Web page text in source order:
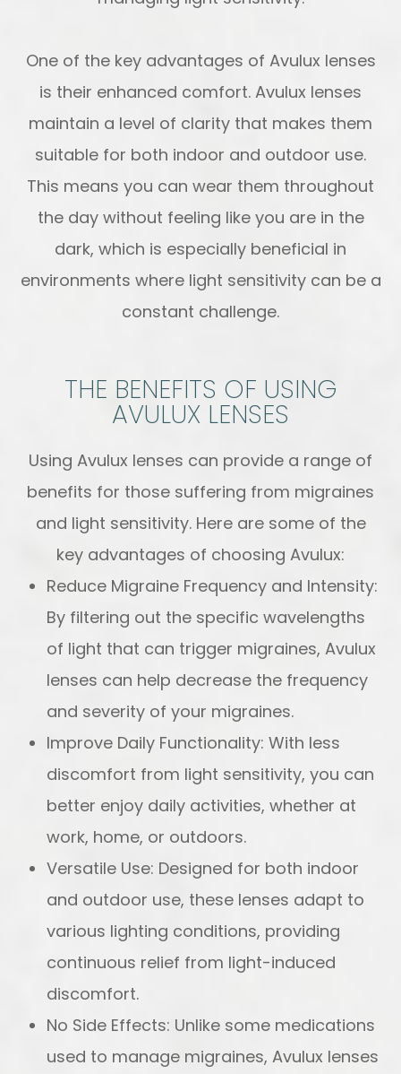
One of the key advantages of Avulux lenses
is their enhanced comfort. Avulux lenses
maintain a level of clarity that makes them
suitable for both indoor and outdoor use.
This means you can wear them throughout
the day without feeling like you are in the
dark, which is especially beneficial in
environments where light sensitivity can be a
constant challenge.
THE BENEFITS OF USING
AVULUX LENSES
Using Avulux lenses can provide a range of
benefits for those suffering from migraines
and light sensitivity. Here are some of the
key advantages of choosing Avulux:
Reduce Migraine Frequency and Intensity:
By filtering out the specific wavelengths
of light that can trigger migraines, Avulux
lenses can help decrease the frequency
and severity of your migraines.
Improve Daily Functionality: With less
discomfort from light sensitivity, you can
better enjoy daily activities, whether at
work, home, or outdoors.
Versatile Use: Designed for both indoor
and outdoor use, these lenses adapt to
various lighting conditions, providing
continuous relief from light-induced
discomfort.
No Side Effects: Unlike some medications
used to manage migraines, Avulux lenses